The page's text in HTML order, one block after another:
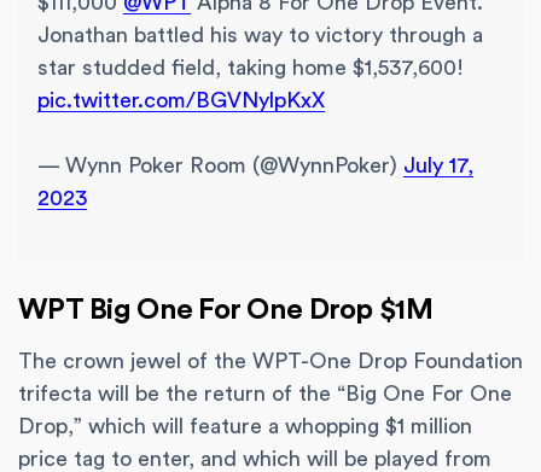
Jonathan battled his way to victory through a
star studded field, taking home $1,537,600!
pic.twitter.com/BGVNylpKxX
— Wynn Poker Room (@WynnPoker) July 17,
2023
WPT Big One For One Drop $1M
The crown jewel of the WPT-One Drop Foundation
trifecta will be the return of the “Big One For One
Drop,” which will feature a whopping $1 million
price tag to enter, and which will be played from